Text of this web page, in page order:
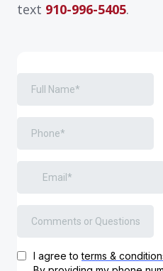
text 910-996-5405.